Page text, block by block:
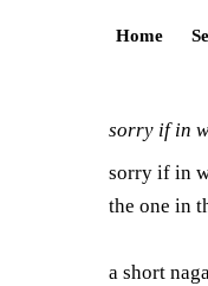
Home
sorry if in
sorry if in
the one in
a short